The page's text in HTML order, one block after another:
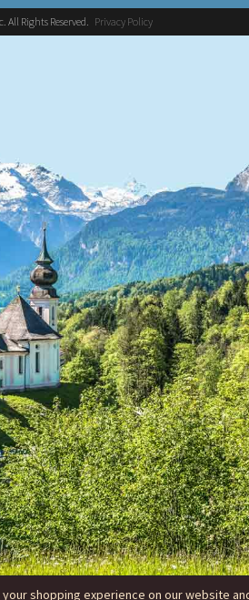
All Rights Reserved. Privacy Policy
shopping experience on our website